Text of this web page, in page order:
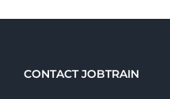
CONTACT JOBTRAIN